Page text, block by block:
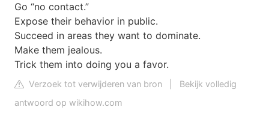
Go “no contact.”
Expose their behavior in public.
Succeed in areas they want to dominate.
Make them jealous.
Trick them into doing you a favor.
Verzoek tot verwijderen van bron
Bekijk volledig
antwoord op wikihow.com